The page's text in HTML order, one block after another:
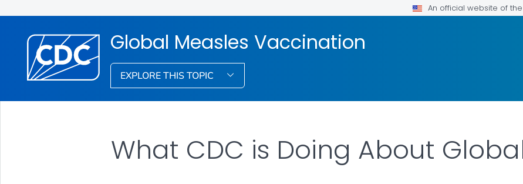
An official website of
Global Measles Vaccination
EXPLORE THIS TOPIC
What CDC is Doing About